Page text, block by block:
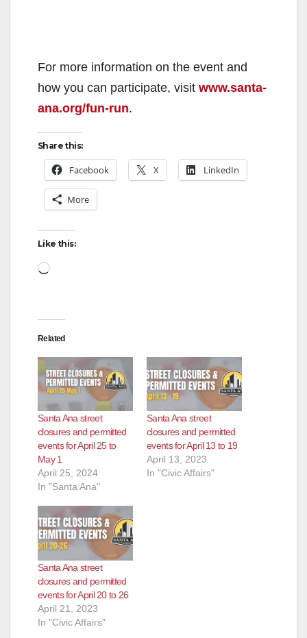
For more information on the event and
how you can participate, visit www.santa-
ana.org/fun-run.
Share this:
Facebook X LinkedIn
More
Like this:
Loading…
Related
Santa Ana street
closures and permitted
events for April 25 to
May 1
April 25, 2024
In "Santa Ana"
Santa Ana street
closures and permitted
events for April 13 to 19
April 13, 2023
In "Civic Affairs"
Santa Ana street
closures and permitted
events for April 20 to 26
April 21, 2023
In "Civic Affairs"